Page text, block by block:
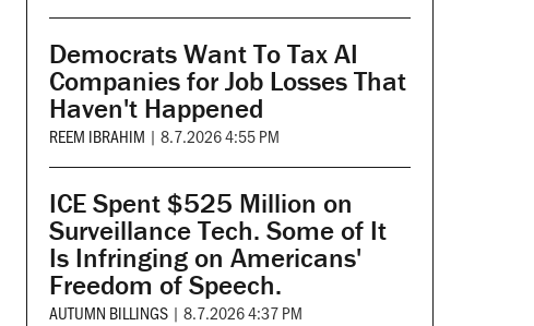
Democrats Want To Tax AI
Companies for Job Losses That
Haven't Happened
REEM IBRAHIM | 8.7.2026 4:55 PM
ICE Spent $525 Million on
Surveillance Tech. Some of It
Is Infringing on Americans'
Freedom of Speech.
AUTUMN BILLINGS | 8.7.2026 4:37 PM